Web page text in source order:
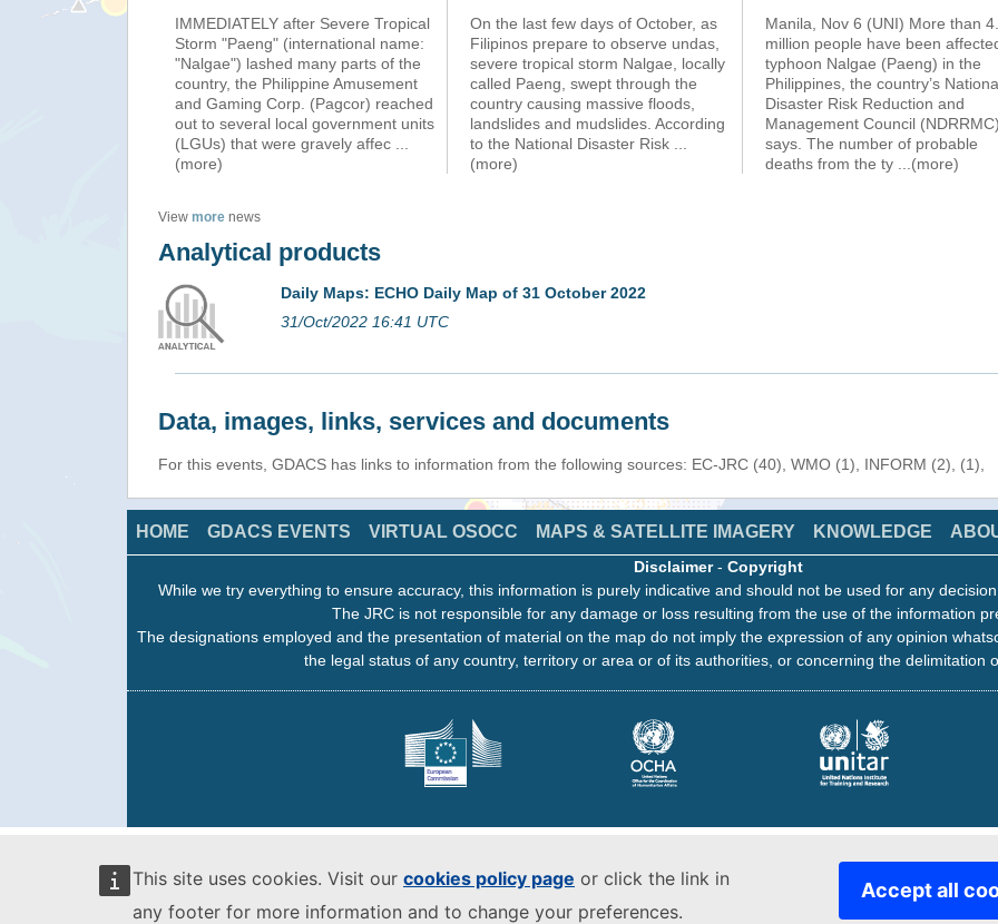
This site uses cookies. Visit our cookies policy page or click the link in
any footer for more information and to change your preferences.
Accept all
IMMEDIATELY after Severe Tropical
Storm "Paeng" (international name:
"Nalgae") lashed many parts of the
country, the Philippine Amusement
and Gaming Corp. (Pagcor) reached
out to several local government units
(LGUs) that were gravely affec
(more)
On the last few days of October, as
Filipinos prepare to observe undas,
severe tropical storm Nalgae, locally
called Paeng, swept through the
country causing massive floods,
landslides and mudslides. According
to the National Disaster Risk
(more)
Manila, Nov 6 (UNI) More than
million people have been
typhoon Nalgae (Paeng) in the
Philippines, the country’s
Disaster Risk Reduction and
Management Council (NDRRMC)
says. The number of probable
deaths from the ty
...(more)
View more news
Analytical products
Daily Maps: ECHO Daily Map of 31 October 2022
31/Oct/2022 16:41 UTC
Data, images, links, services and documents
For this events, GDACS has links to information from the following sources: EC-JRC (40), WMO (1), INFORM (2), (1),
HOME GDACS EVENTS VIRTUAL OSOCC MAPS & SATELLITE IMAGERY KNOWLEDGE
Disclaimer- Copyright
While we try everything to ensure accuracy, this information is purely indicative and should not be used for any
The JRC is not responsible for any damage or loss resulting from the use of the information
The designations employed and the presentation of material on the map do not imply the expression of any opinion
the legal status of any country, territory or area or of its authorities, or concerning the delimitation